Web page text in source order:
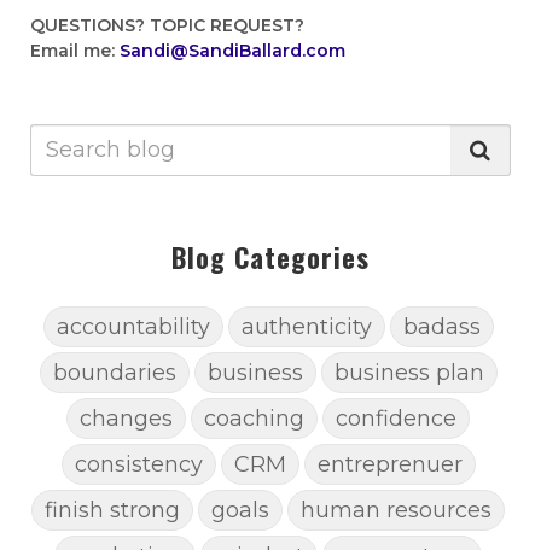
QUESTIONS? TOPIC REQUEST?
Email me: Sandi@SandiBallard.com
Blog Categories
accountability authenticity
badass
boundaries
business
business plan
changes
coaching
confidence
consistency
CRM
entreprenuer
finish strong
goals
human resources